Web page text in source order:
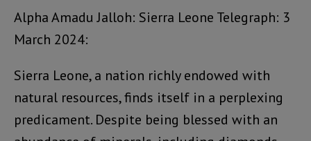
Alpha Amadu Jalloh: Sierra Leone Telegraph: 3
March 2024:
Sierra Leone, a nation richly endowed with
natural resources, finds itself in a perplexing
predicament. Despite being blessed with an